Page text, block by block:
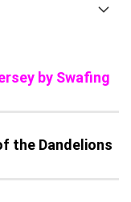
by Swafing
the Dandelions